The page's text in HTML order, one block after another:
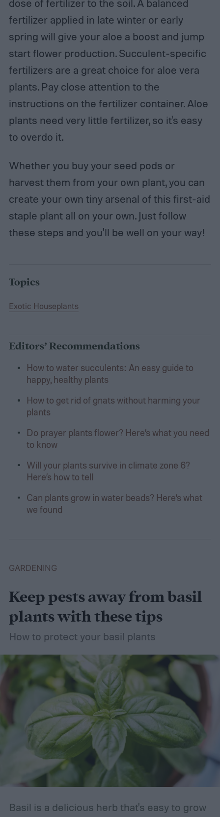
dose of fertilizer to the soil. A balanced
fertilizer applied in late winter or early
spring will give your aloe a boost and jump
start flower production. Succulent-specific
fertilizers are a great choice for aloe vera
plants. Pay close attention to the
instructions on the fertilizer container. Aloe
plants need very little fertilizer, so it's easy
to overdo it.
Whether you buy your seed pods or
harvest them from your own plant, you can
create your own tiny arsenal of this first-aid
staple plant all on your own. Just follow
these steps and you'll be well on your way!
Topics
Exotic Houseplants
Editors’ Recommendations
How to water succulents: An easy guide to
happy, healthy plants
How to get rid of gnats without harming your
plants
Do prayer plants flower? Here’s what you need
to know
Will your plants survive in climate zone 6?
Here’s how to tell
Can plants grow in water beads? Here’s what
we found
GARDENING
Keep pests away from basil
plants with these tips
How to protect your basil plants
Basil is a delicious herb that's easy to grow